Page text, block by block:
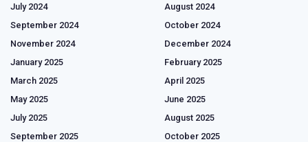
July 2024
August 2024
September 2024
October 2024
November 2024
December 2024
January 2025
February 2025
March 2025
April 2025
May 2025
June 2025
July 2025
August 2025
September 2025
October 2025